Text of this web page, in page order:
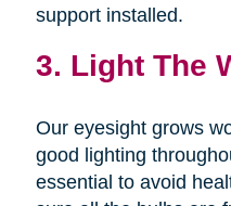
support installed.
3. Light The
Our eyesight grows
good lighting
essential to avoid